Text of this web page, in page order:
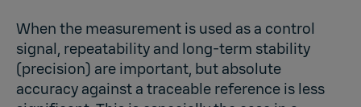
When the measurement is used as a control
signal, repeatability and long-term stability
(precision) are important, but absolute
accuracy against a traceable reference is less